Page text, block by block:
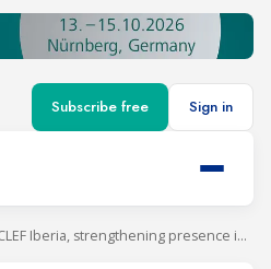
Subscribe free Sign in
Gesticool joins SYCLEF Iberia, strengthening presence in Portugal